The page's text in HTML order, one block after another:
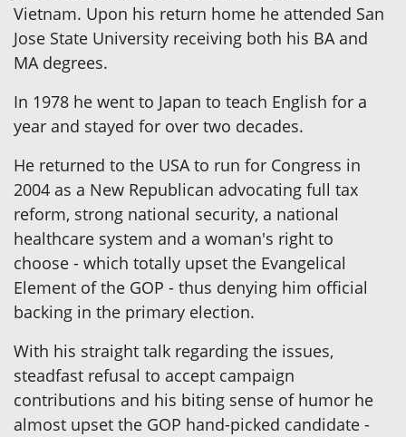
Vietnam. Upon his return home he attended San
Jose State University receiving both his BA and
MA degrees.
In 1978 he went to Japan to teach English for a
year and stayed for over two decades.
He returned to the USA to run for Congress in
2004 as a New Republican advocating full tax
reform, strong national security, a national
healthcare system and a woman's right to
choose - which totally upset the Evangelical
Element of the GOP - thus denying him official
backing in the primary election.
With his straight talk regarding the issues,
steadfast refusal to accept campaign
contributions and his biting sense of humor he
almost upset the GOP hand-picked candidate -